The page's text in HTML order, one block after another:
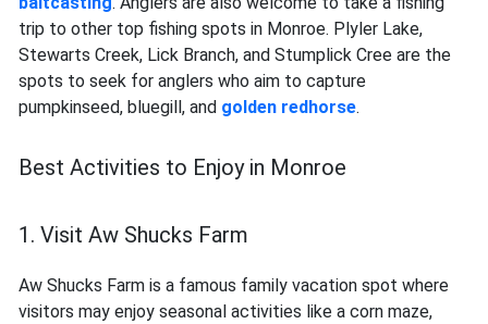
trip to other top fishing spots in Monroe. Plyler Lake,
Stewarts Creek, Lick Branch, and Stumplick Cree are the
spots to seek for anglers who aim to capture
pumpkinseed, bluegill, and golden redhorse.
Best Activities to Enjoy in Monroe
1. Visit Aw Shucks Farm
Aw Shucks Farm is a famous family vacation spot where
visitors may enjoy seasonal activities like a corn maze,